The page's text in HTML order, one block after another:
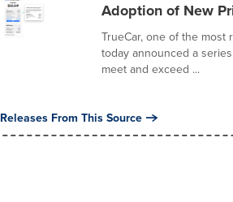
Adoption of New
TrueCar, one of the
today announced a
meet and exceed ...
From This Source